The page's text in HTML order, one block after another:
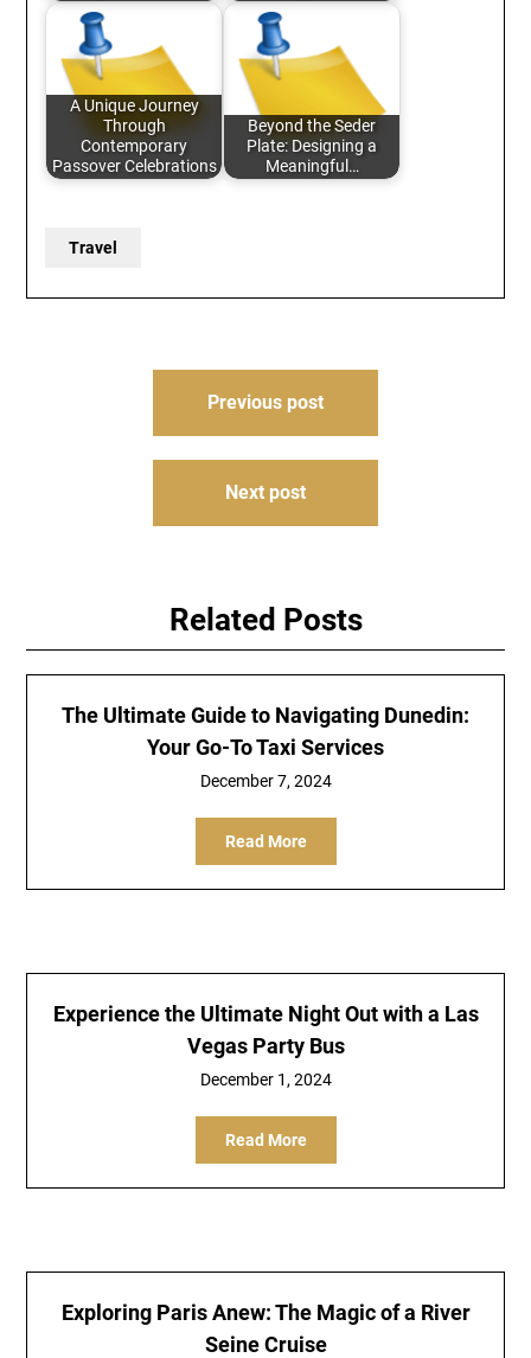
A Unique Journey
Through
Contemporary
Passover Celebrations
Beyond the Seder
Plate: Designing a
Meaningful…
Travel
Previous post
Next post
Related Posts
The Ultimate Guide to Navigating Dunedin:
Your Go-To Taxi Services
December 7, 2024
Read More
Experience the Ultimate Night Out with a Las
Vegas Party Bus
December 1, 2024
Read More
Exploring Paris Anew: The Magic of a River
Seine Cruise